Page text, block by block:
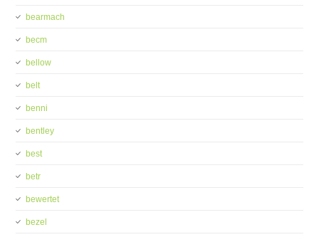
bearmach
becm
bellow
belt
benni
bentley
best
betr
bewertet
bezel